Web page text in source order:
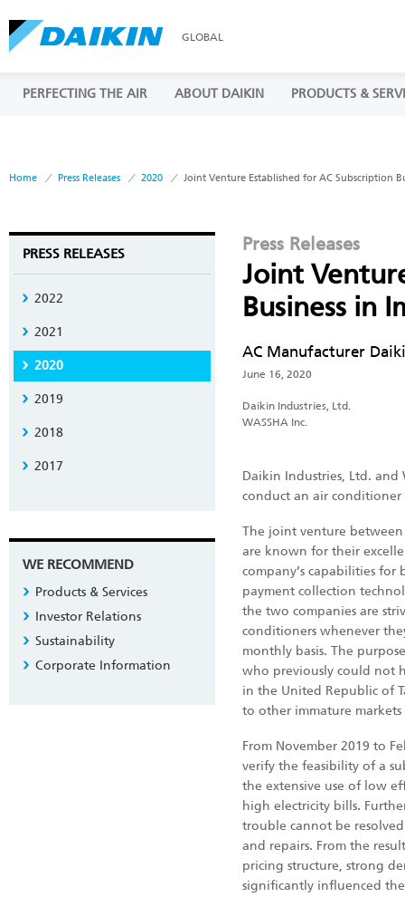
GLOBAL
PERFECTING THE AIR ABOUT DAIKIN PRODUCTS &
Home Press Releases 2020 Joint Venture Established for AC Subscription
Press Releases
Joint
Business in
AC Manufacturer
June 16, 2020
Daikin Industries, Ltd.
WASSHA Inc.
Daikin Industries, Ltd. and
conduct an air conditioner
The joint venture between
are known for their
company’s capabilities for
payment collection
the two companies are
conditioners whenever
monthly basis. The
who previously could not
in the United Republic of
to other immature
From November 2019 to
verify the feasibility of a
the extensive use of low
high electricity bills.
trouble cannot be
and repairs. From the
pricing structure, strong
significantly influenced
PRESS RELEASES
2022
2021
2020
2019
2018
2017
WE RECOMMEND
Products & Services
Investor Relations
Sustainability
Corporate Information